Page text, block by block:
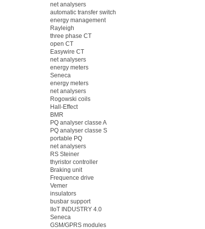
net analysers
automatic transfer switch
energy management
Rayleigh
three phase CT
open CT
Easywire CT
net analysers
energy meters
Seneca
energy meters
net analysers
Rogowski coils
Hall-Effect
BMR
PQ analyser classe A
PQ analyser classe S
portable PQ
net analysers
RS Steiner
thyristor controller
Braking unit
Frequence drive
Vemer
insulators
busbar support
IIoT INDUSTRY 4.0
Seneca
GSM/GPRS modules